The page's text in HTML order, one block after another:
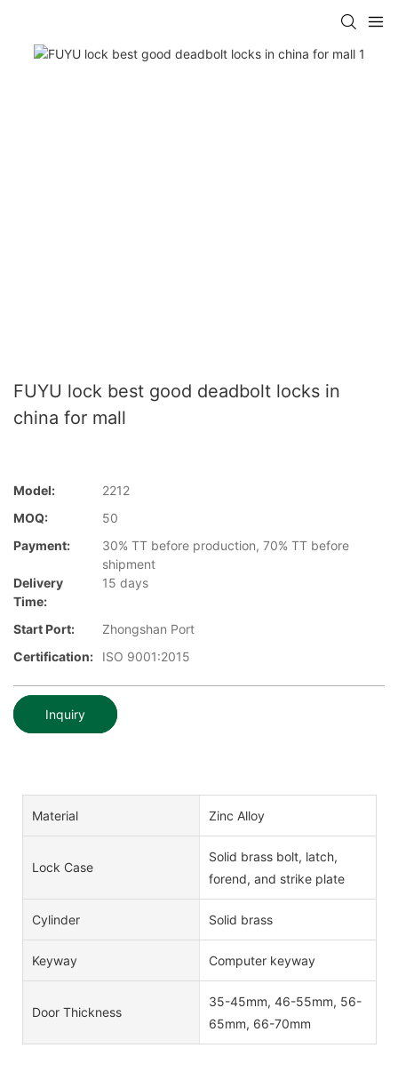
FUYU lock best good deadbolt locks in
china for mall
Model:
2212
MOQ:
50
Payment:
30% TT before production, 70% TT before
shipment
Delivery
Time:
15 days
Start Port:
Zhongshan Port
Certification:
ISO 9001:2015
Inquiry
Material Zinc Alloy
Lock Case
Solid brass bolt, latch,
forend, and strike plate
Cylinder Solid brass
Keyway Computer keyway
Door Thickness
35-45mm, 46-55mm, 56-
65mm, 66-70mm